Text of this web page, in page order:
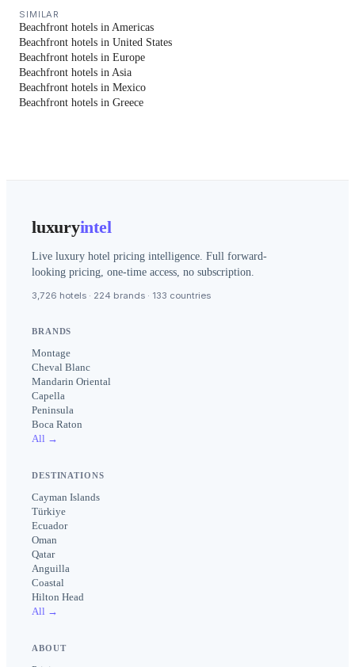
SIMILAR
Beachfront hotels in Americas
Beachfront hotels in United States
Beachfront hotels in Europe
Beachfront hotels in Asia
Beachfront hotels in Mexico
Beachfront hotels in Greece
luxuryintel
Live luxury hotel pricing intelligence. Full forward-
looking pricing, one-time access, no subscription.
3,726 hotels · 224 brands · 133 countries
BRANDS
Montage
Cheval Blanc
Mandarin Oriental
Capella
Peninsula
Boca Raton
All →
DESTINATIONS
Cayman Islands
Türkiye
Ecuador
Oman
Qatar
Anguilla
Coastal
Hilton Head
All →
ABOUT